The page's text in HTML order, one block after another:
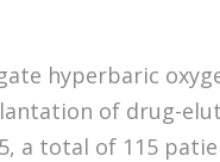
hyperbaric
of drug-
a total of 115